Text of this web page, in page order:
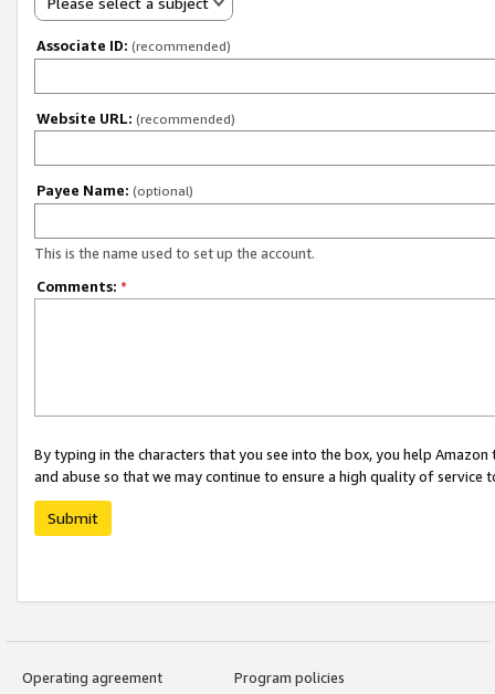
Associate ID: (recommended)
Website URL: (recommended)
Payee Name: (optional)
This is the name used to set up the account.
Comments: *
By typing in the characters that you see into the box, you help
and abuse so that we may continue to ensure a high quality of service
Submit
Operating agreement
Program policies